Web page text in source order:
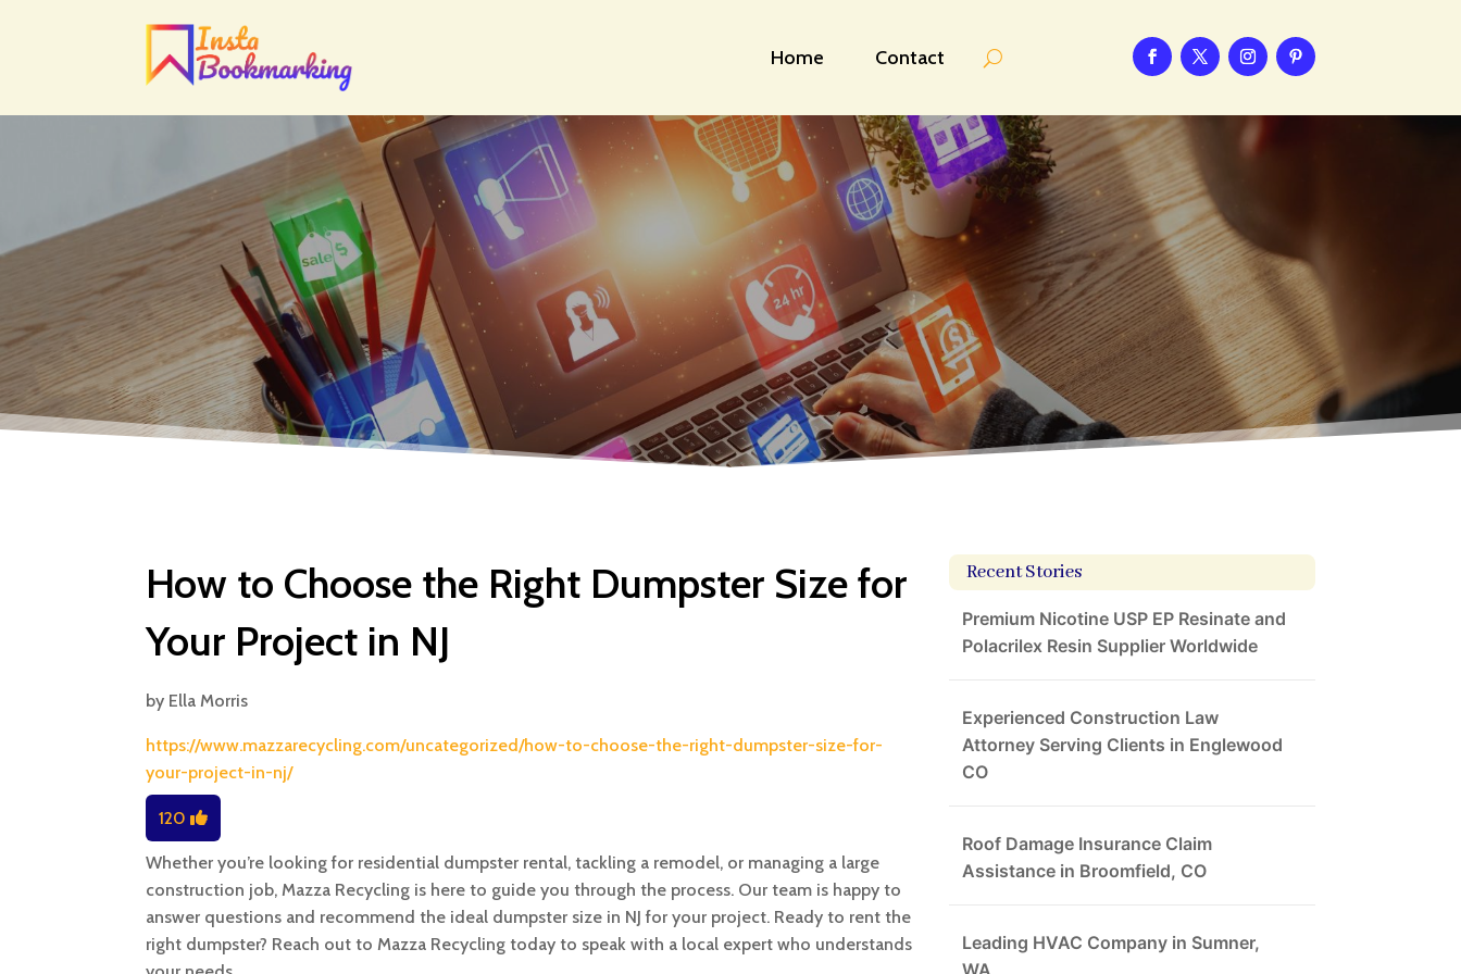
Home Contact
How to Choose the Right Dumpster Size for
Your Project in NJ
by Ella Morris
https://www.mazzarecycling.com/uncategorized/how-to-choose-the-right-dumpster-size-for-
your-project-in-nj/
120
Whether you’re looking for residential dumpster rental, tackling a remodel, or managing a large
construction job, Mazza Recycling is here to guide you through the process. Our team is happy to
answer questions and recommend the ideal dumpster size in NJ for your project. Ready to rent the
right dumpster? Reach out to Mazza Recycling today to speak with a local expert who understands
Recent Stories
Premium Nicotine USP EP Resinate and
Polacrilex Resin Supplier Worldwide
Experienced Construction Law
Attorney Serving Clients in Englewood
CO
Roof Damage Insurance Claim
Assistance in Broomfield, CO
Leading HVAC Company in Sumner,